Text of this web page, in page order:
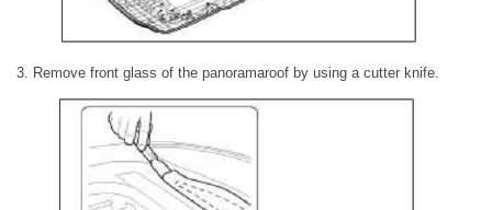
3. Remove front glass of the panoramaroof by using a cutter knife.